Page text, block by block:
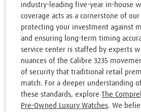
industry-leading five-year in-house
coverage acts as a cornerstone of
protecting your investment against
and ensuring long-term timing
service center is staffed by experts
nuances of the Calibre 3235
of security that traditional retail
match. For a deeper understanding
these standards, explore The
Pre-Owned Luxury Watches. We